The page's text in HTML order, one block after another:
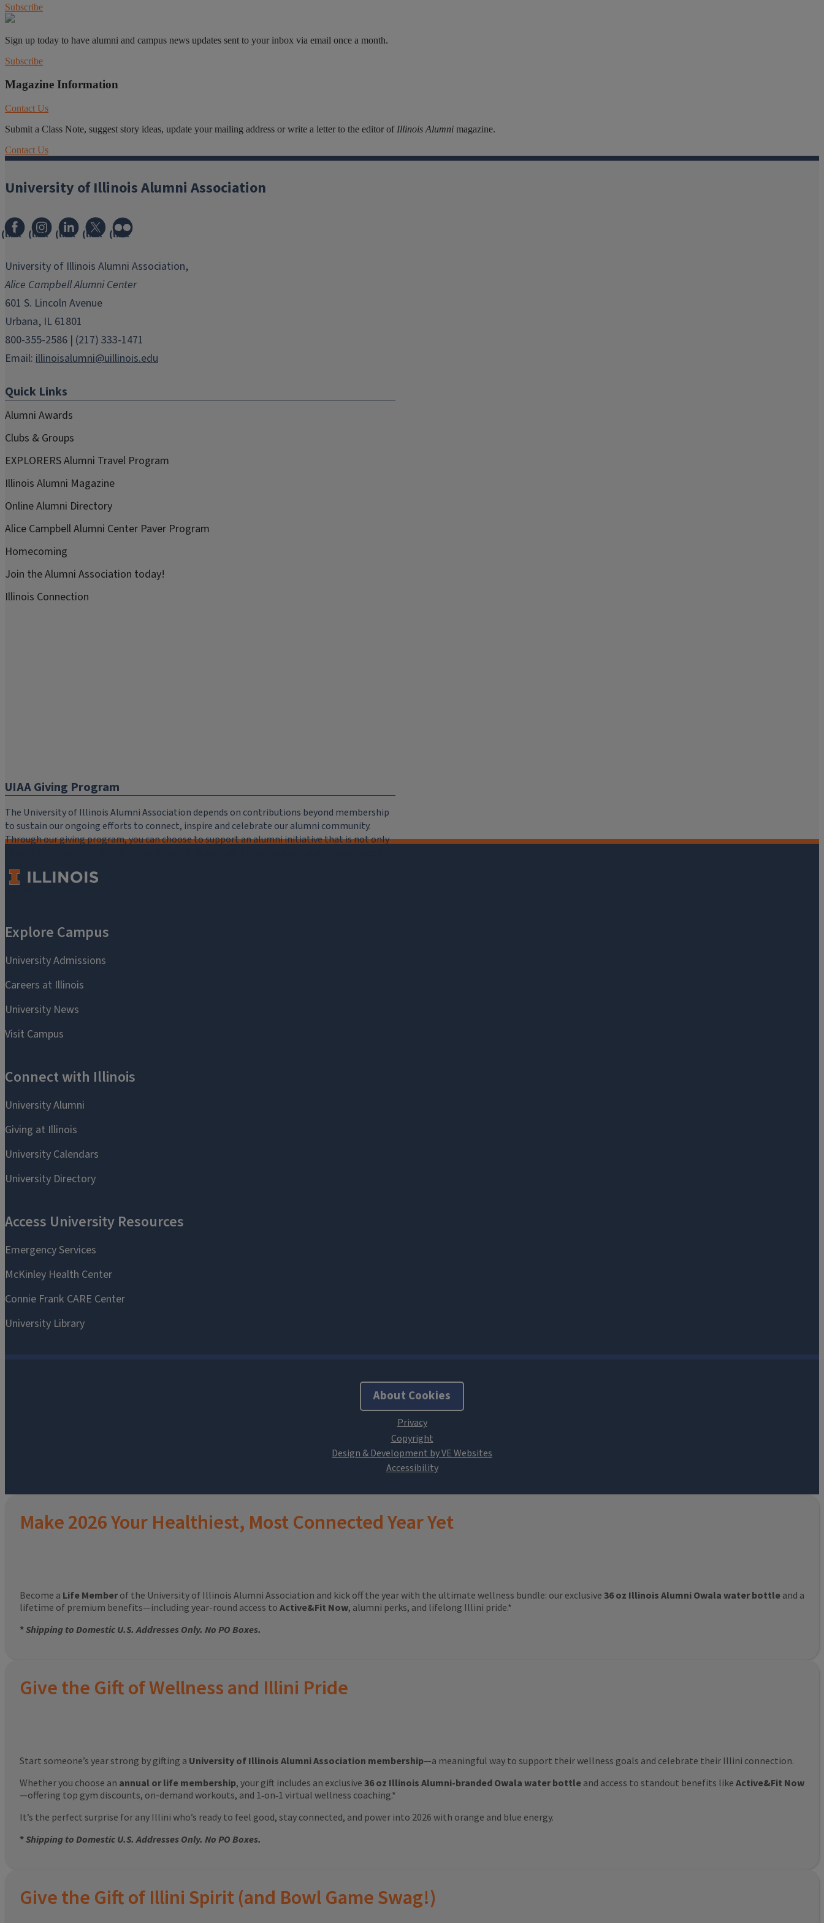
Subscribe
Sign up today to have alumni and campus news updates sent to your inbox via email once a month.
Subscribe
Magazine Information
Contact Us
Submit a Class Note, suggest story ideas, update your mailing address or write a letter to the editor of Illinois Alumni magazine.
Contact Us
About Cookies
University of Illinois Alumni Association
(link
in
window)
(link
in
new
window)
(link
in
window)
(link
in
window)
(link
in
window)
University of Illinois Alumni Association,
Alice Campbell Alumni Center
601 S. Lincoln Avenue
Urbana, IL 61801
800-355-2586 | (217) 333-1471
Email: illinoisalumni@uillinois.edu
Quick Links
Alumni Awards
Clubs & Groups
EXPLORERS Alumni Travel Program
Illinois Alumni Magazine
Online Alumni Directory
Alice Campbell Alumni Center Paver Program
Homecoming
Join the Alumni Association today!
Illinois Connection
UIAA Giving Program
The University of Illinois Alumni Association depends on contributions beyond membership
to sustain our ongoing efforts to connect, inspire and celebrate our alumni community.
Through our giving program, you can choose to support an alumni initiative that is not only
you.
Design & Development by VE Websites
Make 2026 Your Healthiest, Most Connected Year Yet
Become a Life Member of the University of Illinois Alumni Association and kick off the year with the ultimate wellness bundle: our exclusive 36 oz Illinois Alumni Owala water bottle and a
lifetime of premium benefits—including year-round access to Active&Fit Now, alumni perks, and lifelong Illini pride.*
*Shipping to Domestic U.S. Addresses Only. No PO Boxes.
Give the Gift of Wellness and Illini Pride
Start someone’s year strong by gifting a University of Illinois Alumni Association membership—a meaningful way to support their wellness goals and celebrate their Illini connection.
Whether you choose an annual or life membership, your gift includes an exclusive 36 oz Illinois Alumni-branded Owala water bottle and access to standout benefits like Active&Fit Now
—offering top gym discounts, on-demand workouts, and 1‑on‑1 virtual wellness coaching.*
It’s the perfect surprise for any Illini who’s ready to feel good, stay connected, and power into 2026 with orange and blue energy.
*Shipping to Domestic U.S. Addresses Only. No PO Boxes.
Give the Gift of Illini Spirit (and Bowl Game Swag!)